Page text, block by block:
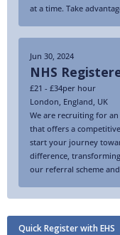
at a time. Take
Jun 30, 2024
NHS
£21 - £34per hour
London England UK
We are recruiting for an
that offers a
start your journey
difference,
our referral scheme
Quick Register with EHS